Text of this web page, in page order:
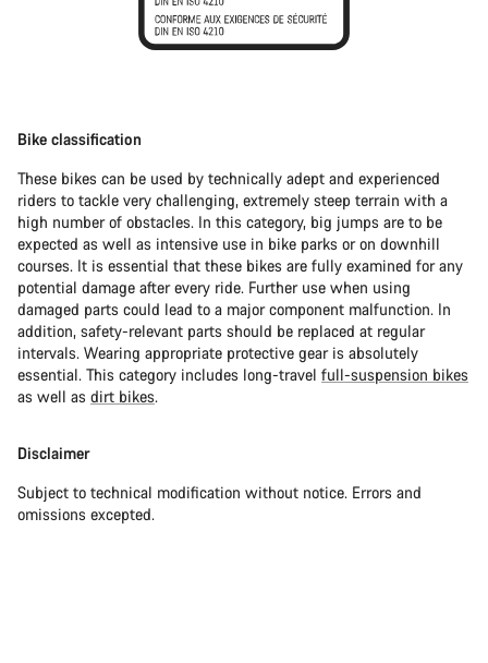
Bike classification
These bikes can be used by technically adept and experienced
riders to tackle very challenging, extremely steep terrain with a
high number of obstacles. In this category, big jumps are to be
expected as well as intensive use in bike parks or on downhill
courses. It is essential that these bikes are fully examined for any
potential damage after every ride. Further use when using
damaged parts could lead to a major component malfunction. In
addition, safety-relevant parts should be replaced at regular
intervals. Wearing appropriate protective gear is absolutely
essential. This category includes long-travel full-suspension bikes
as well as dirt bikes.
Disclaimer
Subject to technical modification without notice. Errors and
omissions excepted.